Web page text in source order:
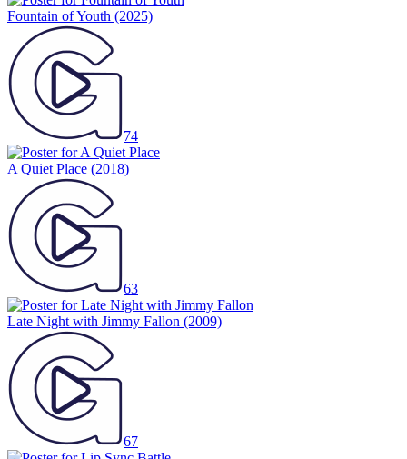
Fountain of Youth (2025)
74
A Quiet Place (2018)
63
Late Night with Jimmy Fallon (2009)
67